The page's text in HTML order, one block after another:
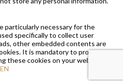
particularly necessary for the
specifically to collect user
other embedded contents are
It is mandatory to procure
these cookies on your website.